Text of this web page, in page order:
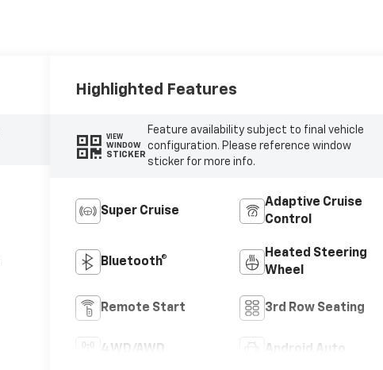
Highlighted Features
VIEW
WINDOW
STICKER
Feature availability subject to final vehicle
configuration. Please reference window
sticker for more info.
Super Cruise
Adaptive Cruise
Control
Bluetooth®
Heated Steering
Wheel
Remote Start 3rd Row Seating
4WD/AWD Android Auto